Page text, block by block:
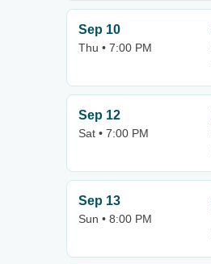
Sep 10
Thu • 7:00 PM
Sep 12
Sat • 7:00 PM
Sep 13
Sun • 8:00 PM